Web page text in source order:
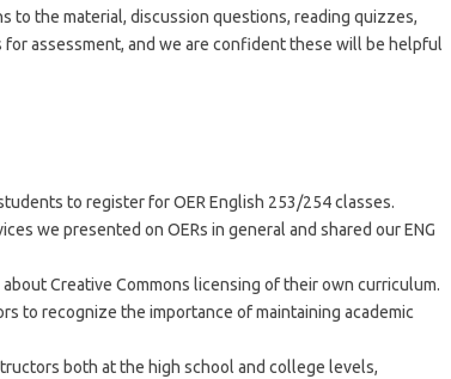
to the material, discussion questions, reading quizzes,
assessment, and we are confident these will be helpful
to register for OER English 253/254 classes.
we presented on OERs in general and shared our ENG
Creative Commons licensing of their own curriculum.
to recognize the importance of maintaining academic
both at the high school and college levels,